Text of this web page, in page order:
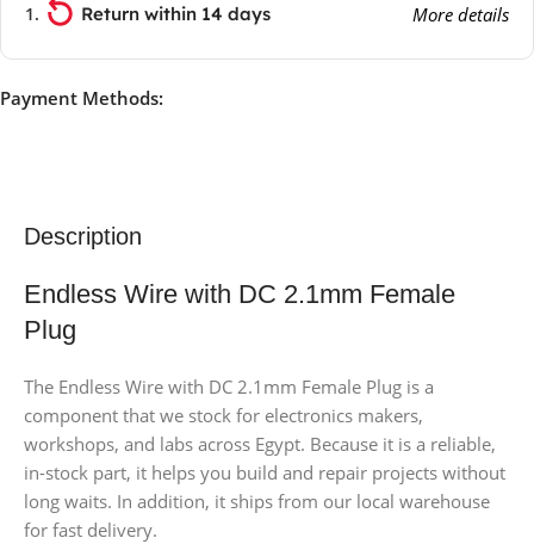
Return within 14 days More details
Payment Methods:
Description
Endless Wire with DC 2.1mm Female
Plug
The Endless Wire with DC 2.1mm Female Plug is a
component that we stock for electronics makers,
workshops, and labs across Egypt. Because it is a reliable,
in-stock part, it helps you build and repair projects without
long waits. In addition, it ships from our local warehouse
for fast delivery.